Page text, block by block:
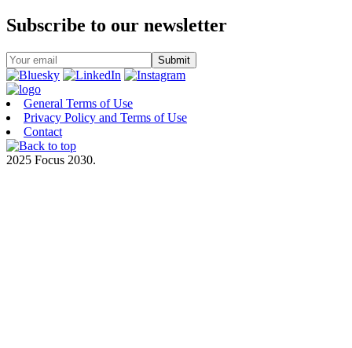
Subscribe to our newsletter
General Terms of Use
Privacy Policy and Terms of Use
Contact
2025 Focus 2030.